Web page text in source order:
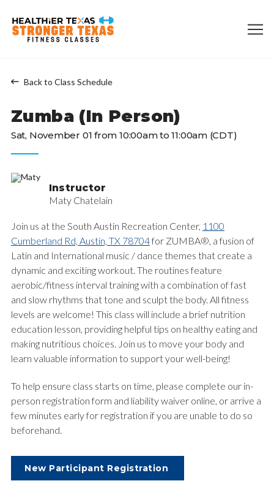
Back to Class Schedule
Zumba (In Person)
Sat, November 01 from 10:00am to 11:00am (CDT)
Instructor
Maty Chatelain
Join us at the South Austin Recreation Center, 1100
Cumberland Rd, Austin, TX 78704for ZUMBA®, a fusion of
Latin and International music / dance themes that create a
dynamic and exciting workout. The routines feature
aerobic/fitness interval training with a combination of fast
and slow rhythms that tone and sculpt the body. All fitness
levels are welcome! This class will include a brief nutrition
education lesson, providing helpful tips on healthy eating and
making nutritious choices. Join us to move your body and
learn valuable information to support your well-being!
To help ensure class starts on time, please complete our in-
person registration form and liability waiver online, or arrive a
few minutes early for registration if you are unable to do so
beforehand.
New Participant Registration